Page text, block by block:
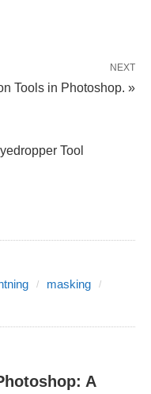
NEXT
Tools in Photoshop. »
Tool
masking
A